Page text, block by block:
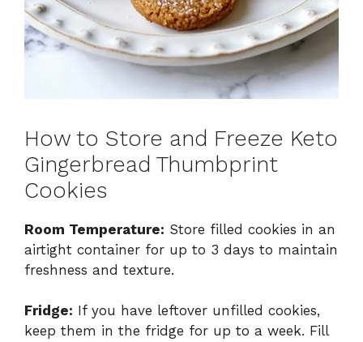
How to Store and Freeze Keto
Gingerbread Thumbprint
Cookies
Room Temperature: Store filled cookies in an
airtight container for up to 3 days to maintain
freshness and texture.
Fridge: If you have leftover unfilled cookies,
keep them in the fridge for up to a week. Fill